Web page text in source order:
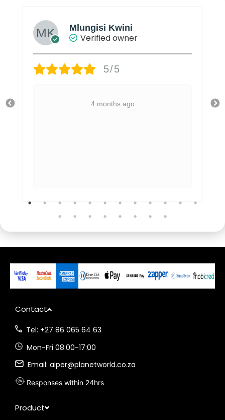
Mlungisi Kwini
Verified owner
5/5
4 months ago
Contact
Tel: +27 86 065 64 63
Mon-Fri 08:00-17:00
Email: aiper@planetworld.co.za
Responses within 24hrs
Product